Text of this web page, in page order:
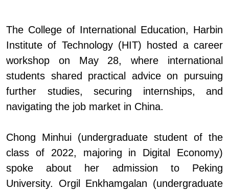
The College of International Education, Harbin
Institute of Technology (HIT) hosted a career
workshop on May 28, where international
students shared practical advice on pursuing
further studies, securing internships, and
navigating the job market in China.
Chong Minhui (undergraduate student of the
class of 2022, majoring in Digital Economy)
spoke about her admission to Peking
University. Orgil Enkhamgalan (undergraduate